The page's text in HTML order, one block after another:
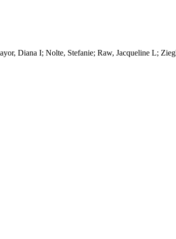
Diana I; Nolte, Stefanie; Raw, Jacqueline L;